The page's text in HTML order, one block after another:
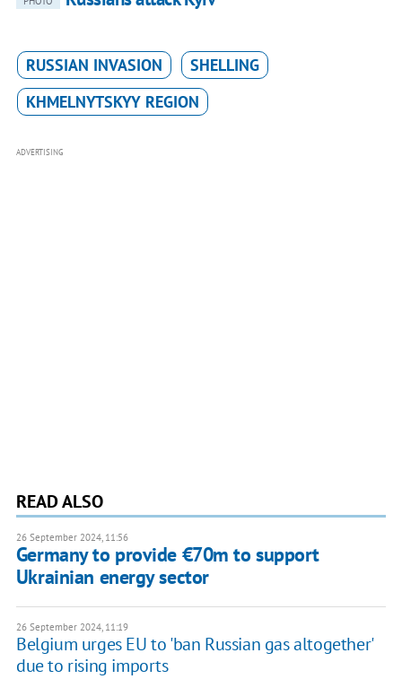
RUSSIAN INVASION
SHELLING
KHMELNYTSKYY REGION
ADVERTISING
READ ALSO
26 September 2024, 11:56
Germany to provide €70m to support
Ukrainian energy sector
26 September 2024, 11:19
Belgium urges EU to 'ban Russian gas altogether'
due to rising imports